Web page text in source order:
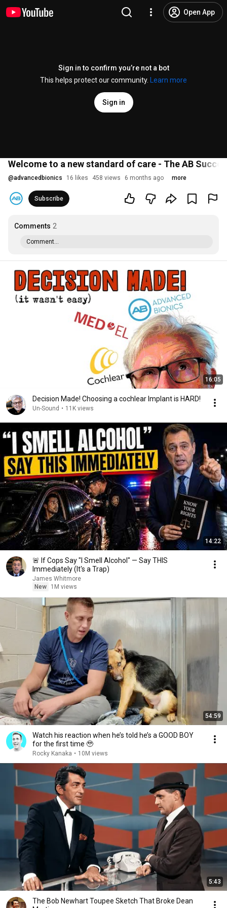
Open App
Sign in to confirm you’re not a bot
This helps protect our community.
Learn more
Sign in
Welcome to a new standard of care - The AB
@advancedbionics 16 likes 458 views 6 months ago more
Subscribe
Comments 2
Comment...
16:05
Decision Made! Choosing a cochlear Implant is HARD!
Un-Sound • 11K views
14:22
🚨 If Cops Say "I Smell Alcohol" — Say THIS
Immediately (It's a Trap)
James Whitmore
New
1M views
54:59
Watch his reaction when he’s told he’s a GOOD BOY
for the first time 🥹
Rocky Kanaka • 10M views
5:43
The Bob Newhart Toupee Sketch That Broke Dean